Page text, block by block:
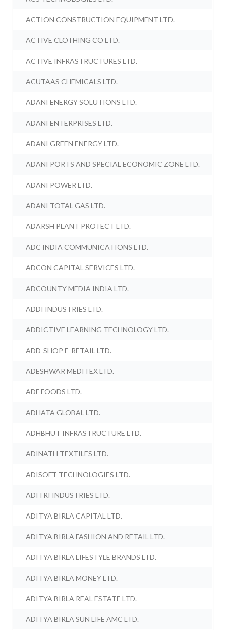
ACTION CONSTRUCTION EQUIPMENT LTD.
ACTIVE CLOTHING CO LTD.
ACTIVE INFRASTRUCTURES LTD.
ACUTAAS CHEMICALS LTD.
ADANI ENERGY SOLUTIONS LTD.
ADANI ENTERPRISES LTD.
ADANI GREEN ENERGY LTD.
ADANI PORTS AND SPECIAL ECONOMIC ZONE LTD.
ADANI POWER LTD.
ADANI TOTAL GAS LTD.
ADARSH PLANT PROTECT LTD.
ADC INDIA COMMUNICATIONS LTD.
ADCON CAPITAL SERVICES LTD.
ADCOUNTY MEDIA INDIA LTD.
ADDI INDUSTRIES LTD.
ADDICTIVE LEARNING TECHNOLOGY LTD.
ADD-SHOP E-RETAIL LTD.
ADESHWAR MEDITEX LTD.
ADF FOODS LTD.
ADHATA GLOBAL LTD.
ADHBHUT INFRASTRUCTURE LTD.
ADINATH TEXTILES LTD.
ADISOFT TECHNOLOGIES LTD.
ADITRI INDUSTRIES LTD.
ADITYA BIRLA CAPITAL LTD.
ADITYA BIRLA FASHION AND RETAIL LTD.
ADITYA BIRLA LIFESTYLE BRANDS LTD.
ADITYA BIRLA MONEY LTD.
ADITYA BIRLA REAL ESTATE LTD.
ADITYA BIRLA SUN LIFE AMC LTD.